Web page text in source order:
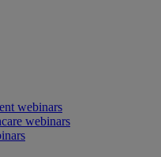
webinars
webinars